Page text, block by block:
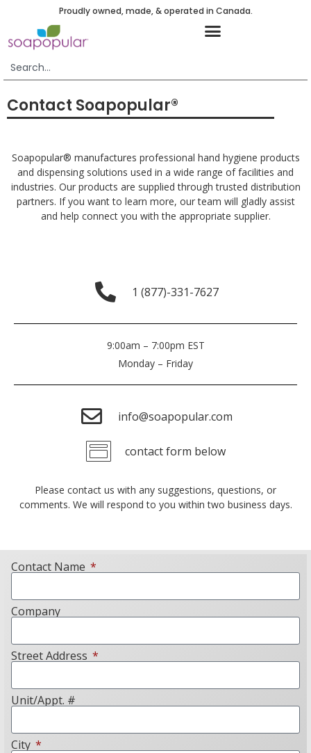
Proudly owned, made, & operated in Canada.
Contact Soapopular®
Soapopular® manufactures professional hand hygiene products
and dispensing solutions used in a wide range of facilities and
industries. Our products are supplied through trusted distribution
partners. If you want to learn more, our team will gladly assist
and help connect you with the appropriate supplier.
1 (877)-331-7627
9:00am – 7:00pm EST
Monday – Friday
info@soapopular.com
contact form below
Please contact us with any suggestions, questions, or
comments. We will respond to you within two business days.
Contact Name
Company
Street Address
Unit/Appt. #
City